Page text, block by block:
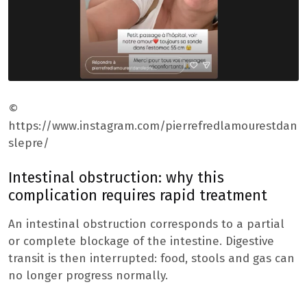
©
https://www.instagram.com/pierrefredlamourestdan
slepre/
Intestinal obstruction: why this
complication requires rapid treatment
An intestinal obstruction corresponds to a partial
or complete blockage of the intestine. Digestive
transit is then interrupted: food, stools and gas can
no longer progress normally.